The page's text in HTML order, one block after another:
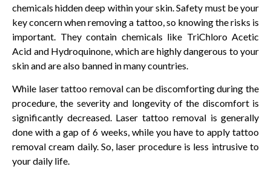
chemicals hidden deep within your skin. Safety must be your
key concern when removing a tattoo, so knowing the risks is
important. They contain chemicals like TriChloro Acetic
Acid and Hydroquinone, which are highly dangerous to your
skin and are also banned in many countries.
While laser tattoo removal can be discomforting during the
procedure, the severity and longevity of the discomfort is
significantly decreased. Laser tattoo removal is generally
done with a gap of 6 weeks, while you have to apply tattoo
removal cream daily. So, laser procedure is less intrusive to
your daily life.